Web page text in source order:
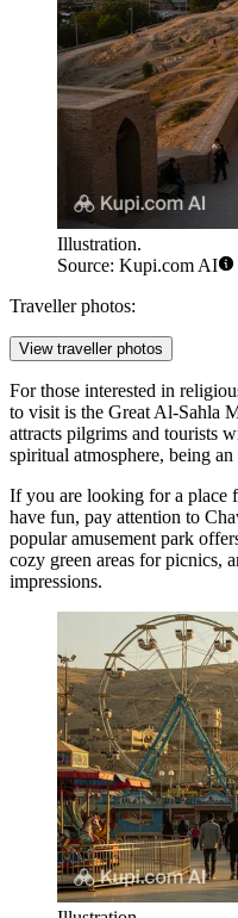
Illustration.
Source: Kupi.com AI
Traveller photos:
View traveller photos
For those interested in
to visit is the Great Al-Sahla
attracts pilgrims and tourists
spiritual atmosphere, being
If you are looking for a place
have fun, pay attention to
popular amusement park
cozy green areas for picnics,
impressions.